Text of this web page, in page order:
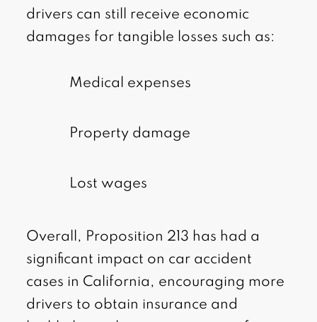
drivers can still receive economic
damages for tangible losses such as:
Medical expenses
Property damage
Lost wages
Overall, Proposition 213 has had a
significant impact on car accident
cases in California, encouraging more
drivers to obtain insurance and